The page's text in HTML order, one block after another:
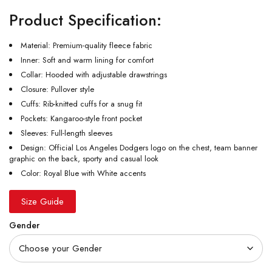
Product Specification:
Material: Premium-quality fleece fabric
Inner: Soft and warm lining for comfort
Collar: Hooded with adjustable drawstrings
Closure: Pullover style
Cuffs: Rib-knitted cuffs for a snug fit
Pockets: Kangaroo-style front pocket
Sleeves: Full-length sleeves
Design: Official Los Angeles Dodgers logo on the chest, team banner
graphic on the back, sporty and casual look
Color: Royal Blue with White accents
Size Guide
Gender